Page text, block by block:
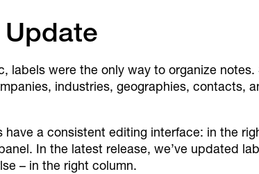
labels were the only way to organize
industries, geographies, contacts,
a consistent editing interface: in the
In the latest release, we’ve updated
– in the right column.